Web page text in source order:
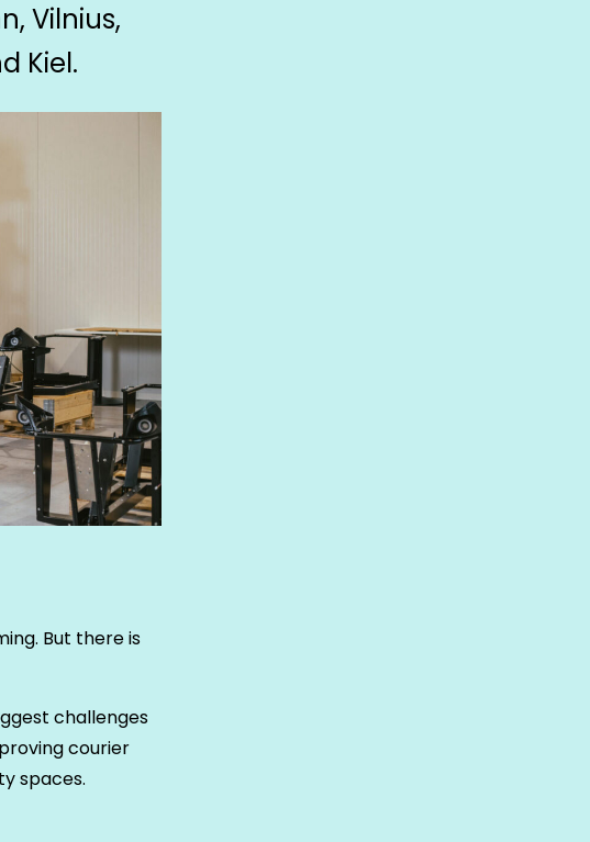
Vilnius,
Kiel.
But there is
challenges
courier
spaces.